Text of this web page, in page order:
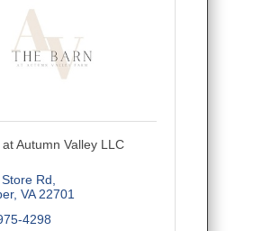
Autumn Valley LLC
Rd
VA 22701
4298